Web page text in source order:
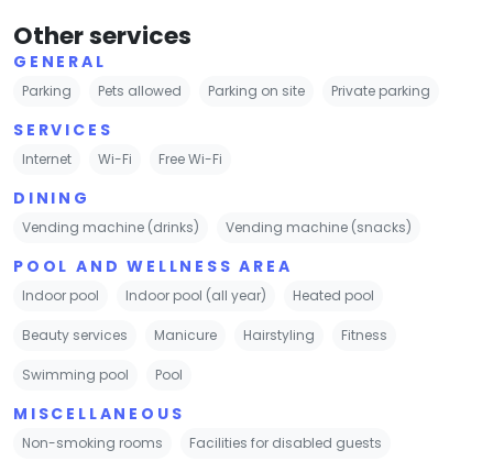
Other services
GENERAL
Parking Pets allowed Parking on site Private parking
SERVICES
Internet Wi-Fi Free Wi-Fi
DINING
Vending machine (drinks) Vending machine (snacks)
POOL AND WELLNESS AREA
Indoor pool Indoor pool (all year) Heated pool
Beauty services Manicure Hairstyling Fitness
Swimming pool Pool
MISCELLANEOUS
Non-smoking rooms Facilities for disabled guests